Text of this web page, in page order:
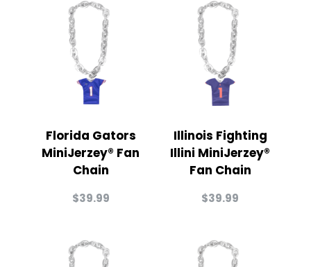
Florida Gators
MiniJerzey® Fan
Chain
$39.99
Illinois Fighting
Illini MiniJerzey®
Fan Chain
$39.99